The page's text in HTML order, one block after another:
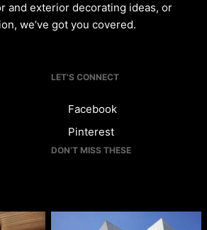
and exterior decorating ideas, or
we’ve got you covered.
LET’S CONNECT
Facebook
Pinterest
DON’T MISS THESE